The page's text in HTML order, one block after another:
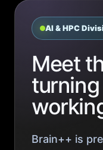
AI & HPC
Meet
Brain++ is